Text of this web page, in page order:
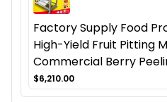
Factory Supply Food
High-Yield Fruit Pitting
Commercial Berry
$6,210.00